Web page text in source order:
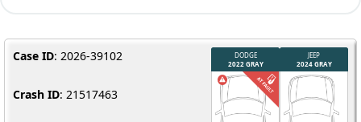
Case ID: 2026-39102
Crash ID: 21517463